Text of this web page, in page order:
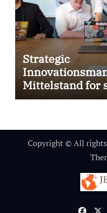
Strategic
Mittelstand for
Copyright © All